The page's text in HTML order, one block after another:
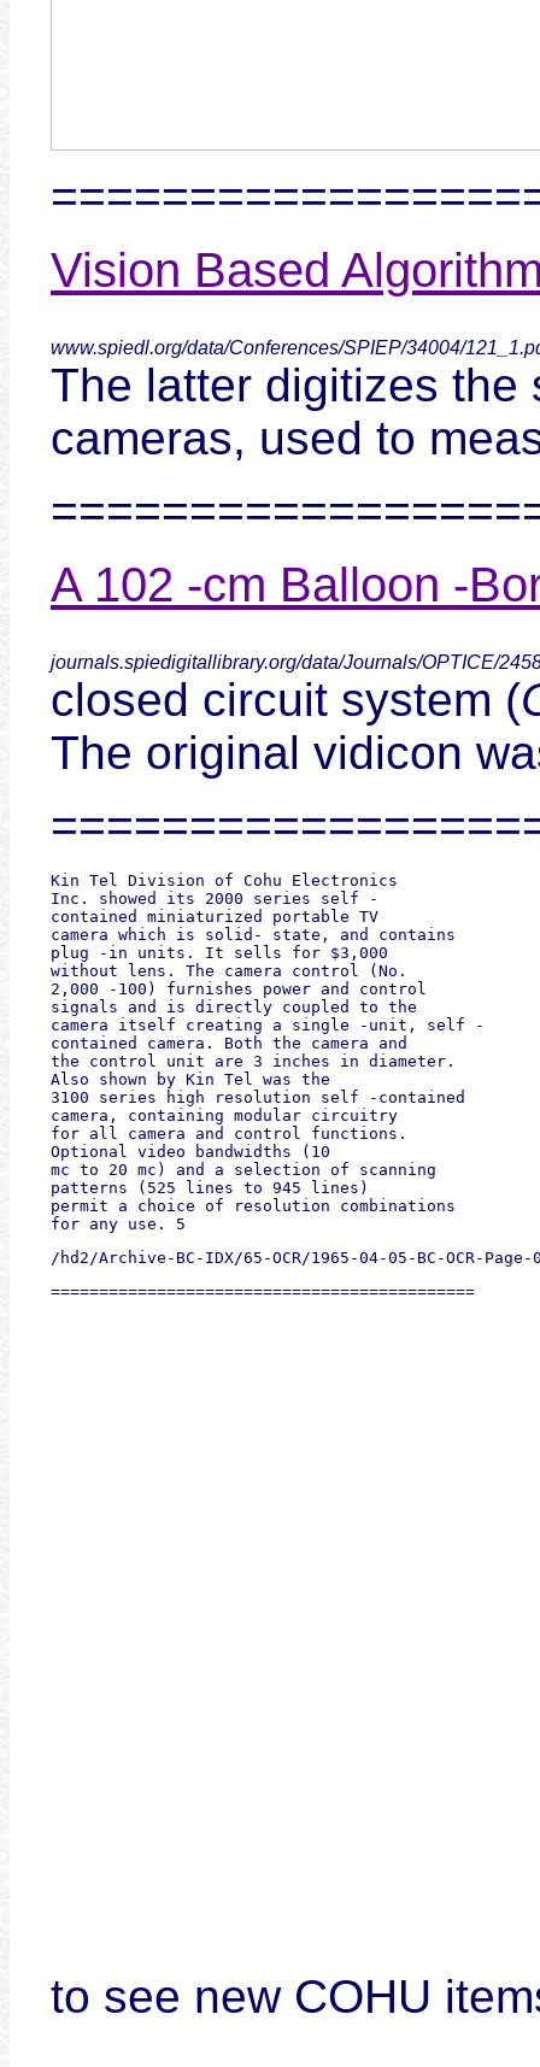
Vision Based
www.spiedl.org/data/Conferences/SPIEP/34004/
The latter digitizes
cameras, used to
A 102 -cm Balloon -
journals.spiedigitallibrary.org/data/Journals/OPTICE/
closed circuit system (
The original vidicon
Kin Tel Division of Cohu Electronics
Inc. showed its 2000 series self -
contained miniaturized portable TV
camera which is solid- state, and contains
plug -in units. It sells for $3,000
without lens. The camera control (No.
2,000 -100) furnishes power and control
signals and is directly coupled to the
camera itself creating a single -unit, self -
contained camera. Both the camera and
the control unit are 3 inches in diameter.
Also shown by Kin Tel was the
3100 series high resolution self -contained
camera, containing modular circuitry
for all camera and control functions.
Optional video bandwidths (10
mc to 20 mc) and a selection of scanning
patterns (525 lines to 945 lines)
permit a choice of resolution combinations
for any use. 5
/hd2/Archive-BC-IDX/65-OCR/1965-04-05-BC-OCR-
============================================
to see new COHU